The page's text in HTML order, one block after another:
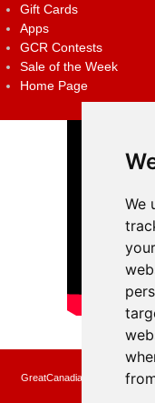
We
Gift Cards
Apps
GCR Contests
Sale of the Week
Home Page
GreatCanadianRebates.ca
purchase or fill